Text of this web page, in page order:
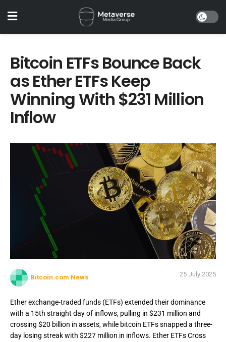
Bitcoin ETFs Bounce Back
as Ether ETFs Keep
Winning With $231 Million
Inflow
Bitcoin.com News 25 July 2025
Ether exchange-traded funds (ETFs) extended their dominance
with a 15th straight day of inflows, pulling in $231 million and
crossing $20 billion in assets, while bitcoin ETFs snapped a three-
day losing streak with $227 million in inflows. Ether ETFs Cross